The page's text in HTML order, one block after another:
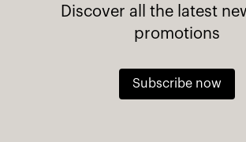
Discover all the latest
promotions
Subscribe now